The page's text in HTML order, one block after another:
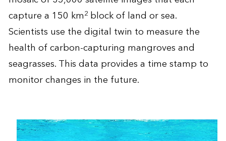
capture a 150 km2block of land or sea.
Scientists use the digital twin to measure the
health of carbon-capturing mangroves and
seagrasses. This data provides a time stamp to
monitor changes in the future.